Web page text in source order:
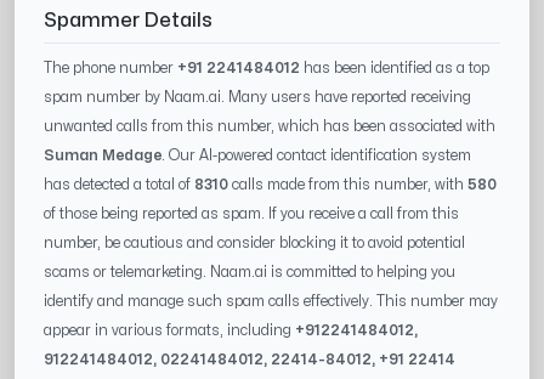
Spammer Details
The phone number +91 2241484012 has been identified as a top
spam number by Naam.ai. Many users have reported receiving
unwanted calls from this number, which has been associated with
Suman Medage . Our AI-powered contact identification system
has detected a total of 8310 calls made from this number, with 580
of those being reported as spam. If you receive a call from this
number, be cautious and consider blocking it to avoid potential
scams or telemarketing. Naam.ai is committed to helping you
identify and manage such spam calls effectively. This number may
appear in various formats, including +91 2241484012,
91 2241484012, 02241484012, 22414-84012, +91 22414